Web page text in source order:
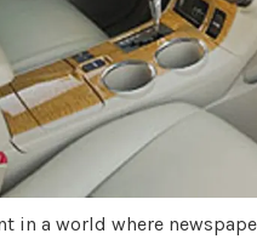
in a world where